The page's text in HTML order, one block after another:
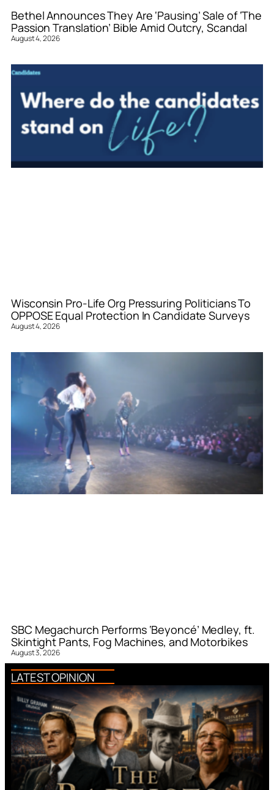
Bethel Announces They Are ‘Pausing’ Sale of ‘The
Passion Translation’ Bible Amid Outcry, Scandal
August 4, 2026
Wisconsin Pro-Life Org Pressuring Politicians To
OPPOSE Equal Protection In Candidate Surveys
August 4, 2026
SBC Megachurch Performs ‘Beyoncé’ Medley, ft.
Skintight Pants, Fog Machines, and Motorbikes
August 3, 2026
LATEST OPINION